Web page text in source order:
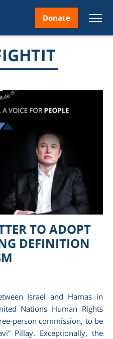
Donate
TO ADOPT
DEFINITION
Israel and Hamas in
Nations Human Rights
person commission, to be
Pillay. Exceptionally, the